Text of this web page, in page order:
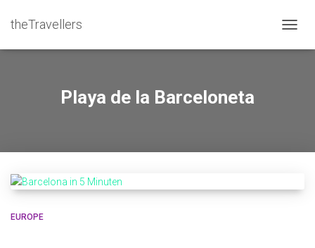
theTravellers
Playa de la Barceloneta
EUROPE